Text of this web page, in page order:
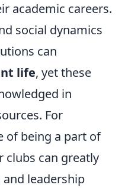
academic careers.
social dynamics
can
life, yet these
in
For
of being a part of
clubs can greatly
leadership